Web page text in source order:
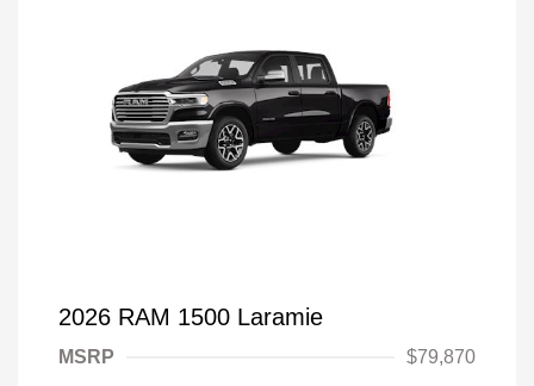
2026 RAM 1500 Laramie
MSRP
$79,870